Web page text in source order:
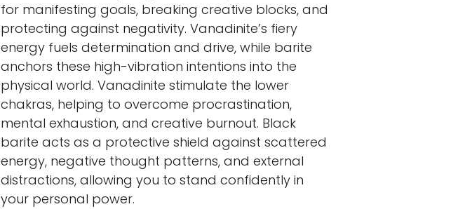
for manifesting goals, breaking creative blocks, and
protecting against negativity. Vanadinite’s fiery
energy fuels determination and drive, while barite
anchors these high-vibration intentions into the
physical world. Vanadinite stimulate the lower
chakras, helping to overcome procrastination,
mental exhaustion, and creative burnout. Black
barite acts as a protective shield against scattered
energy, negative thought patterns, and external
distractions, allowing you to stand confidently in
your personal power.